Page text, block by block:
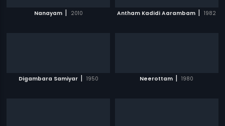
Nanayam | 2010 Antham Kadidi Aarambam | 1982
Digambara Samiyar | 1950 Neerottam | 1980